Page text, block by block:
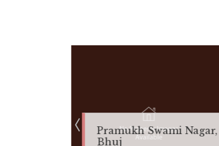
Pramukh Swami Nagar,